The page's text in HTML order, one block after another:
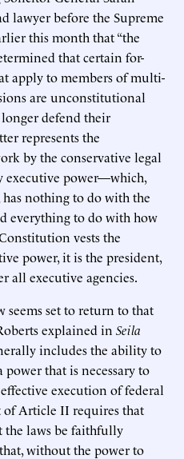
lawyer before the Supreme
this month that “the
that certain for-
apply to members of multi-
are unconstitutional
defend their
represents the
by the conservative legal
executive power—which,
nothing to do with the
everything to do with how
vests the
power, it is the president,
all executive agencies.
set to return to that
explained in Seila
includes the ability to
power that is necessary to
execution of federal
of Article II requires that
the laws be faithfully
without the power to